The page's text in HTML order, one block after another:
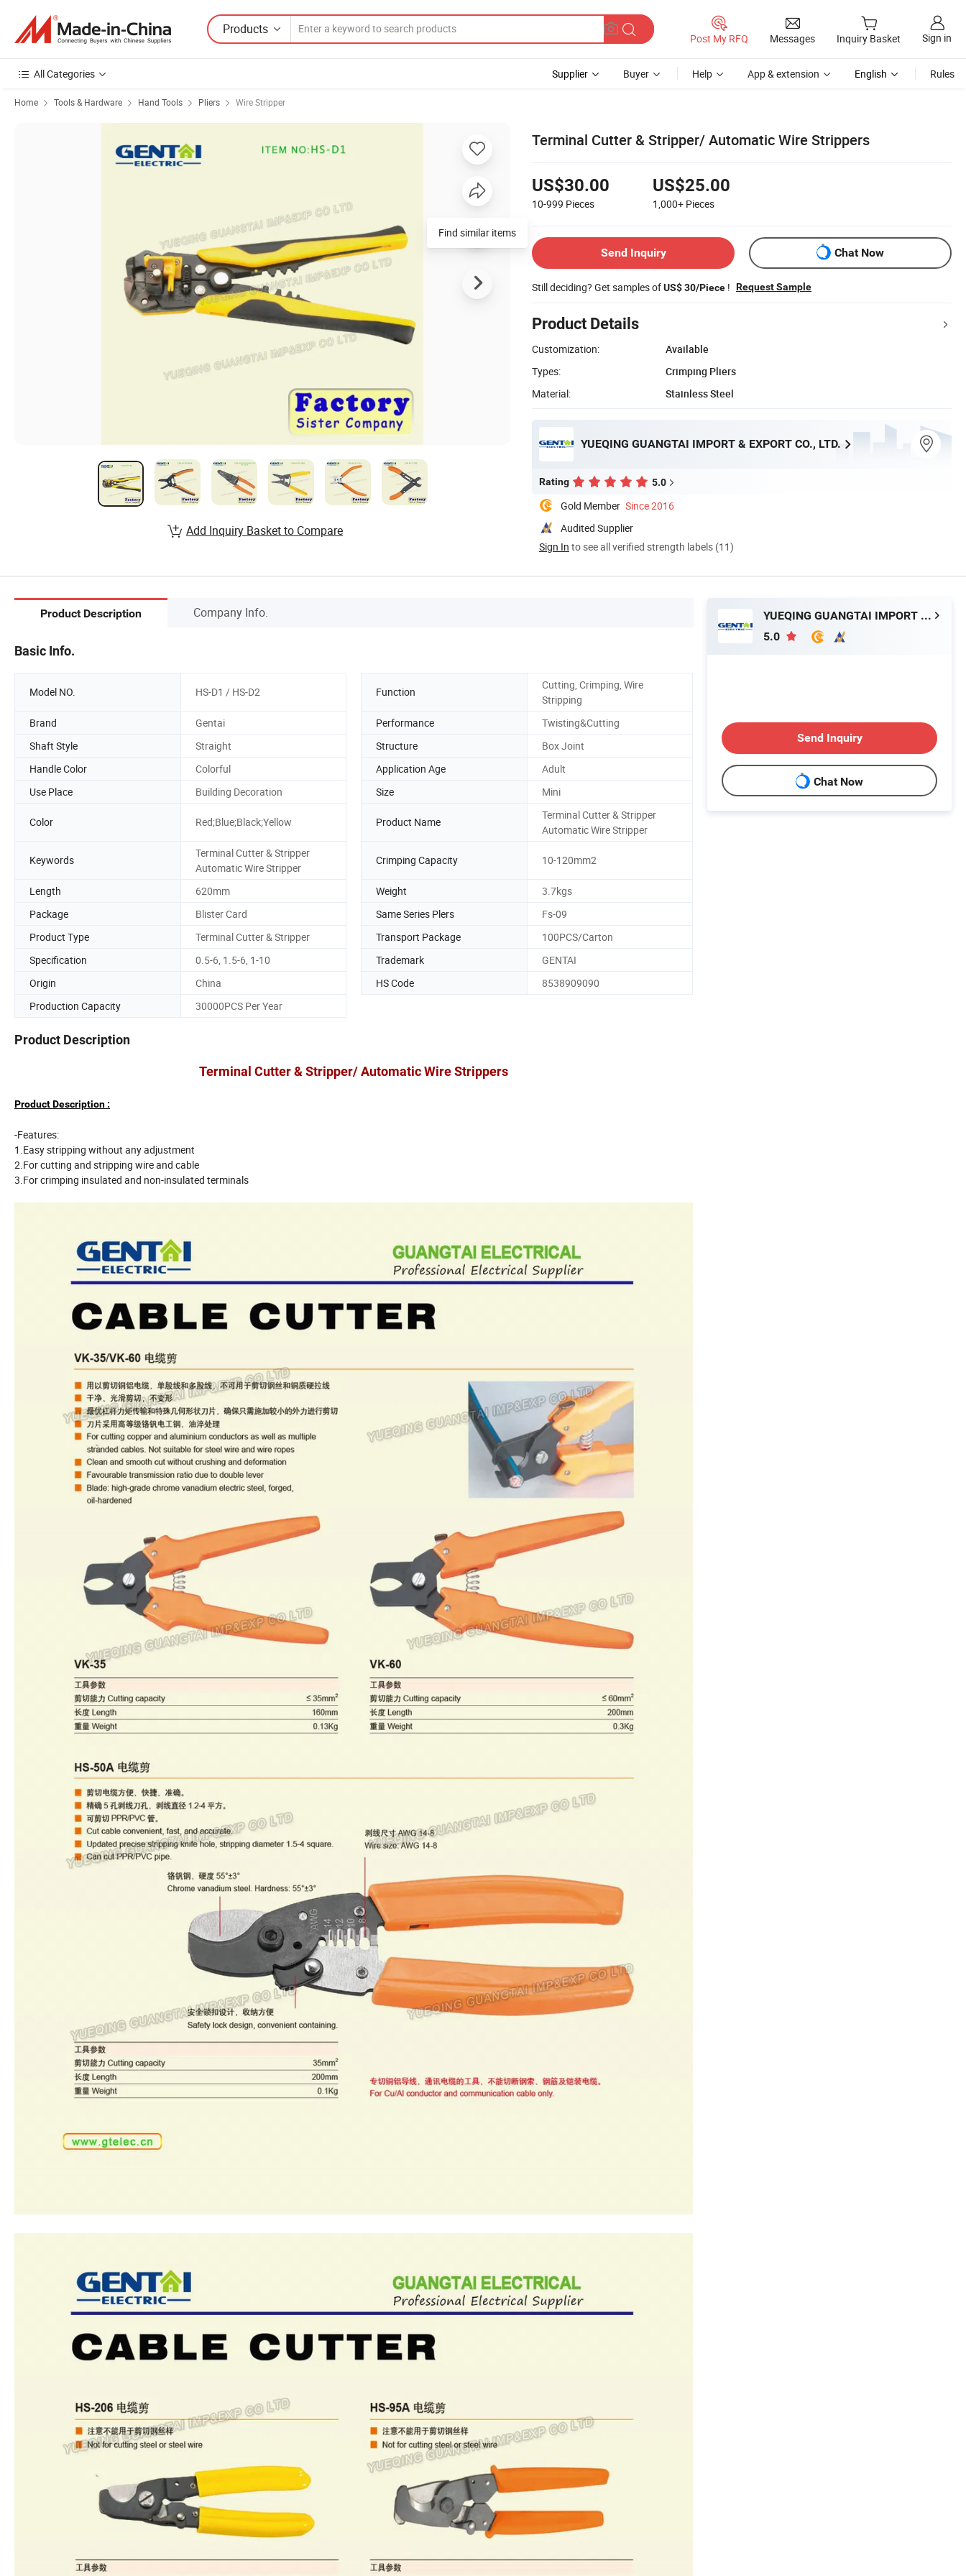
Products
Post My RFQ Messages Inquiry Basket Sign in
All Categories Supplier Buyer Help App & extension English Rules
Home Tools & Hardware Hand Tools Pliers Wire Stripper
Terminal Cutter & Stripper/ Automatic Wire Strippers
US$30.00
10-999 Pieces
US$25.00
1,000+ Pieces
Send Inquiry Chat Now
Still deciding? Get samples ofUS$ 30/Piece ! Request Sample
Product Details
Customization:
Available
Types:
Crimping Pliers
Material:
Stainless Steel
YUEQING GUANGTAI IMPORT & EXPORT CO., LTD.
Rating 5.0
Gold Member Since 2016
Audited Supplier
Sign In to see all verified strength labels (11)
Add Inquiry Basket to Compare
Product Description Company Info.
Basic Info.
Model NO. HS-D1 / HS-D2 Function
Cutting, Crimping, Wire
Stripping
Brand
Gentai Performance
Twisting&Cutting
Shaft Style
Straight Structure
Box Joint
Handle Color
Colorful Application Age
Adult
Use Place
Building Decoration Size Mini
Color Red;Blue;Black;Yellow Product Name
Terminal Cutter & Stripper
Automatic Wire Stripper
Keywords
Terminal Cutter & Stripper
Automatic Wire Stripper
Crimping Capacity 10-120mm2
Length 620mm Weight
3.7kgs
Package
Blister Card Same Series Plers
Fs-09
Product Type
Terminal Cutter & Stripper Transport Package
100PCS/Carton
Specification
0.5-6, 1.5-6, 1-10 Trademark
GENTAI
Origin
China HS Code
8538909090
Production Capacity
30000PCS Per Year
Product Description
Terminal Cutter & Stripper/ Automatic Wire Strippers
Product Description :
-Features:
1.Easy stripping without any adjustment
2.For cutting and stripping wire and cable
3.For crimping insulated and non-insulated terminals
YUEQING GUANGTAI IMPORT & EXPORT CO., LTD.
5.0
Send Inquiry
Chat Now